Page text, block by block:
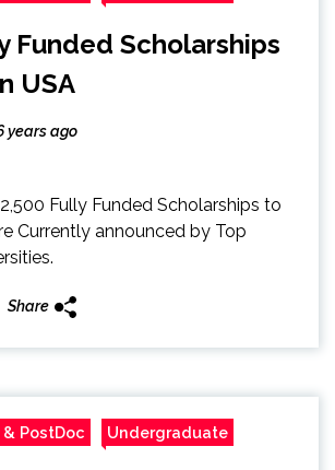
Funded Scholarships
USA
years ago
Fully Funded Scholarships to
Currently announced by Top
Share
& PostDoc Undergraduate